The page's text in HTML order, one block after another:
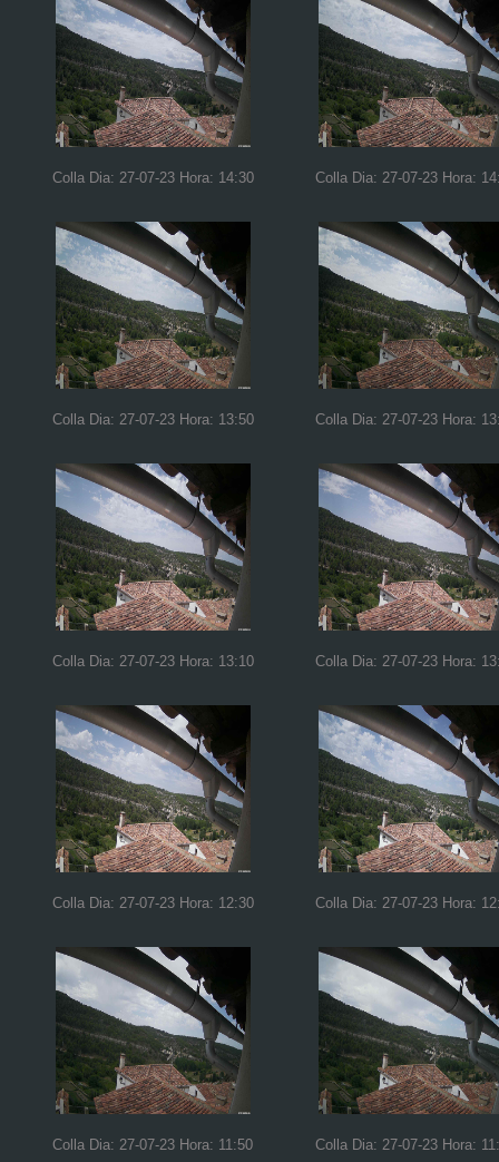
Colla Dia: 27-07-23 Hora: 14:30 Colla Dia: 27-07-23 Hora:
Colla Dia: 27-07-23 Hora: 13:50 Colla Dia: 27-07-23 Hora:
Colla Dia: 27-07-23 Hora: 13:10 Colla Dia: 27-07-23 Hora:
Colla Dia: 27-07-23 Hora: 12:30 Colla Dia: 27-07-23 Hora:
Colla Dia: 27-07-23 Hora: 11:50 Colla Dia: 27-07-23 Hora: